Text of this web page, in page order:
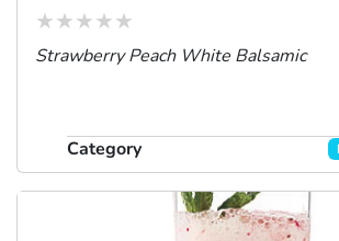
Strawberry Peach White Balsamic
Category